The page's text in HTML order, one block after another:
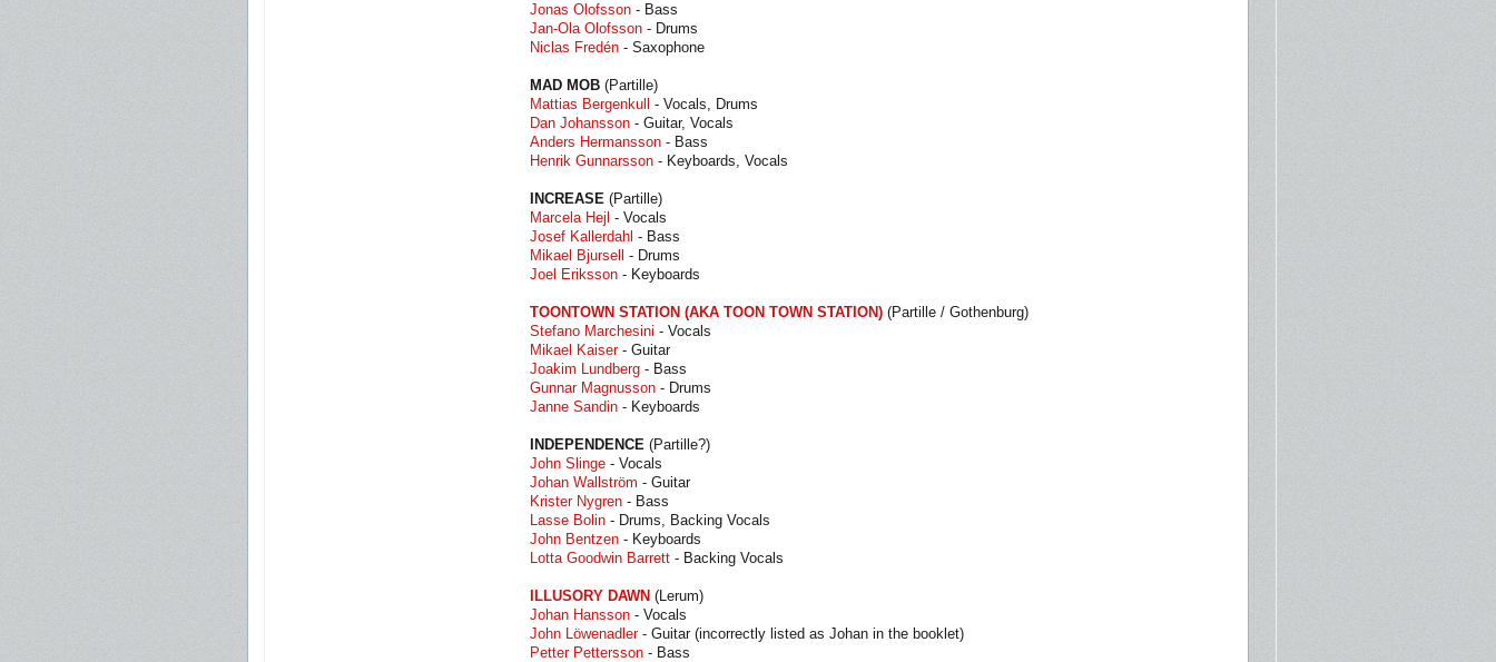
Jonas Olofsson - Bass
Jan-Ola Olofsson - Drums
Niclas Fredén - Saxophone
MAD MOB (Partille)
Mattias Bergenkull
- Vocals, Drums
Dan Johansson - Guitar, Vocals
Anders Hermansson - Bass
Henrik Gunnarsson - Keyboards, Vocals
INCREASE (Partille)
Marcela Hejl - Vocals
Josef Kallerdahl - Bass
Mikael Bjursell
- Drums
Joel Eriksson - Keyboards
TOONTOWN STATION (AKA TOON TOWN STATION) (Partille / Gothenburg)
Stefano Marchesini - Vocals
Mikael Kaiser- Guitar
Joakim Lundberg - Bass
Gunnar Magnusson - Drums
Janne Sandin - Keyboards
INDEPENDENCE (Partille?)
John Slinge - Vocals
Johan Wallström - Guitar
Krister Nygren - Bass
Lasse Bolin - Drums, Backing Vocals
John Bentzen - Keyboards
Lotta Goodwin Barrett - Backing Vocals
ILLUSORY DAWN (Lerum)
Johan Hansson - Vocals
John Löwenadler- Guitar (incorrectly listed as Johan in the booklet)
Petter Pettersson - Bass